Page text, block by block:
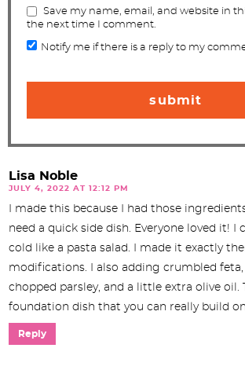
Save my name, email, and website in
the next time I comment.
Notify me if there is a reply to my
Lisa Noble
JULY 4, 2022 AT 12:12 PM
I made this because I had those
need a quick side dish. Everyone loved it! I
cold like a pasta salad. I made it exactly
modifications. I also adding crumbled
chopped parsley, and a little extra olive oil.
foundation dish that you can really build
Reply